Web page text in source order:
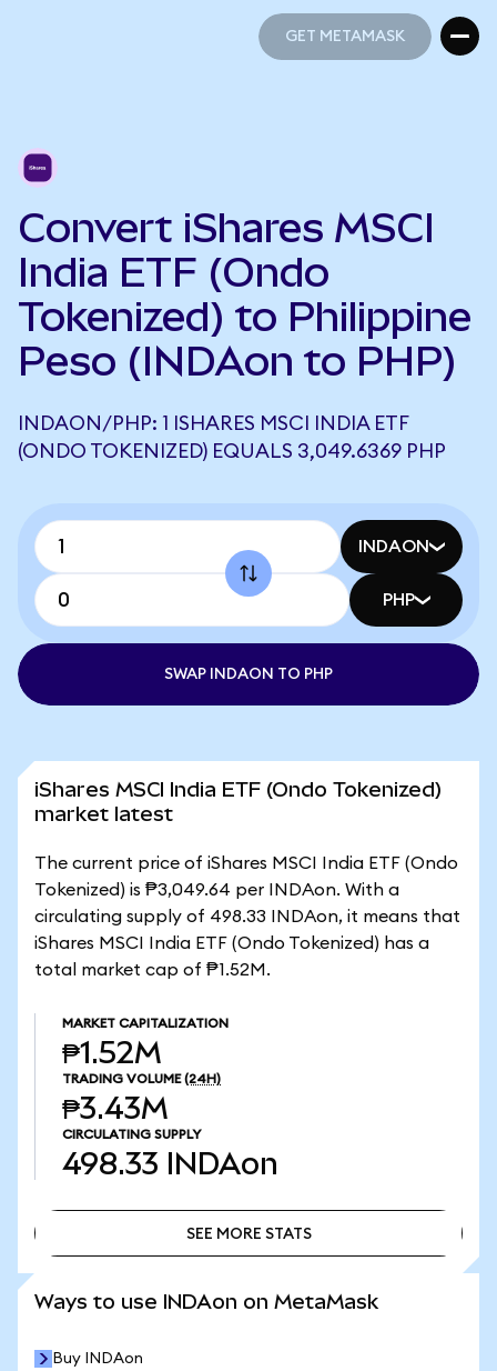
GET METAMASK
Convert iShares MSCI
India ETF (Ondo
Tokenized) to Philippine
Peso (INDAon to PHP)
INDAON/PHP: 1 ISHARES MSCI INDIA ETF
(ONDO TOKENIZED) EQUALS 3,049.6369 PHP
INDAON
PHP
SWAP INDAON TO PHP
iShares MSCI India ETF (Ondo Tokenized)
market latest
The current price of iShares MSCI India ETF (Ondo
Tokenized) is ₱3,049.64 per INDAon. With a
circulating supply of 498.33 INDAon, it means that
iShares MSCI India ETF (Ondo Tokenized) has a
total market cap of ₱1.52M.
MARKET CAPITALIZATION
₱1.52M
TRADING VOLUME (24H)
₱3.43M
CIRCULATING SUPPLY
498.33 INDAon
SEE MORE STATS
Ways to use INDAon on MetaMask
Buy INDAon